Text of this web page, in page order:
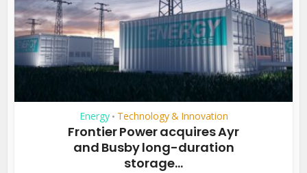
Energy • Technology & Innovation
Frontier Power acquires Ayr
and Busby long-duration
storage...